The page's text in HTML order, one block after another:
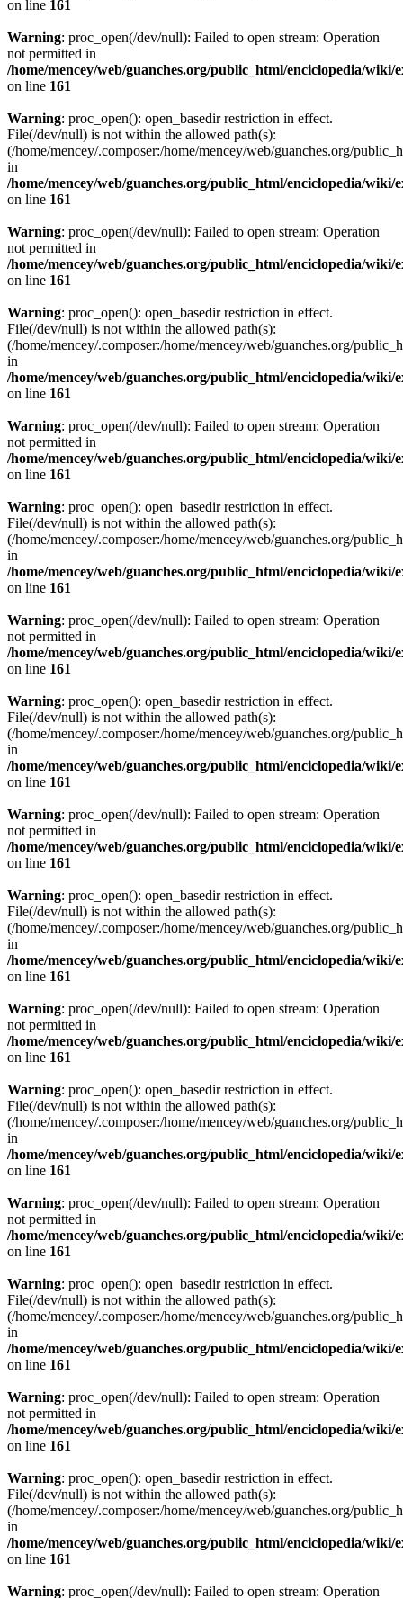
on line 161
Warning: proc_open(/dev/null): Failed to open stream: Operation
not permitted in
/home/mencey/web/guanches.org/public_html/enciclopedia/
on line 161
Warning: proc_open(): open_basedir restriction in effect.
File(/dev/null) is not within the allowed path(s):
(/home/mencey/.composer:/home/mencey/web/guanches.org/
in
/home/mencey/web/guanches.org/public_html/enciclopedia/
on line 161
Warning: proc_open(/dev/null): Failed to open stream: Operation
not permitted in
/home/mencey/web/guanches.org/public_html/enciclopedia/
on line 161
Warning: proc_open(): open_basedir restriction in effect.
File(/dev/null) is not within the allowed path(s):
(/home/mencey/.composer:/home/mencey/web/guanches.org/
in
/home/mencey/web/guanches.org/public_html/enciclopedia/
on line 161
Warning: proc_open(/dev/null): Failed to open stream: Operation
not permitted in
/home/mencey/web/guanches.org/public_html/enciclopedia/
on line 161
Warning: proc_open(): open_basedir restriction in effect.
File(/dev/null) is not within the allowed path(s):
(/home/mencey/.composer:/home/mencey/web/guanches.org/
in
/home/mencey/web/guanches.org/public_html/enciclopedia/
on line 161
Warning: proc_open(/dev/null): Failed to open stream: Operation
not permitted in
/home/mencey/web/guanches.org/public_html/enciclopedia/
on line 161
Warning: proc_open(): open_basedir restriction in effect.
File(/dev/null) is not within the allowed path(s):
(/home/mencey/.composer:/home/mencey/web/guanches.org/
in
/home/mencey/web/guanches.org/public_html/enciclopedia/
on line 161
Warning: proc_open(/dev/null): Failed to open stream: Operation
not permitted in
/home/mencey/web/guanches.org/public_html/enciclopedia/
on line 161
Warning: proc_open(): open_basedir restriction in effect.
File(/dev/null) is not within the allowed path(s):
(/home/mencey/.composer:/home/mencey/web/guanches.org/
in
/home/mencey/web/guanches.org/public_html/enciclopedia/
on line 161
Warning: proc_open(/dev/null): Failed to open stream: Operation
not permitted in
/home/mencey/web/guanches.org/public_html/enciclopedia/
on line 161
Warning: proc_open(): open_basedir restriction in effect.
File(/dev/null) is not within the allowed path(s):
(/home/mencey/.composer:/home/mencey/web/guanches.org/
in
/home/mencey/web/guanches.org/public_html/enciclopedia/
on line 161
Warning: proc_open(/dev/null): Failed to open stream: Operation
not permitted in
/home/mencey/web/guanches.org/public_html/enciclopedia/
on line 161
Warning: proc_open(): open_basedir restriction in effect.
File(/dev/null) is not within the allowed path(s):
(/home/mencey/.composer:/home/mencey/web/guanches.org/
in
/home/mencey/web/guanches.org/public_html/enciclopedia/
on line 161
Warning: proc_open(/dev/null): Failed to open stream: Operation
not permitted in
/home/mencey/web/guanches.org/public_html/enciclopedia/
on line 161
Warning: proc_open(): open_basedir restriction in effect.
File(/dev/null) is not within the allowed path(s):
(/home/mencey/.composer:/home/mencey/web/guanches.org/
in
/home/mencey/web/guanches.org/public_html/enciclopedia/
on line 161
Warning: proc_open(/dev/null): Failed to open stream: Operation